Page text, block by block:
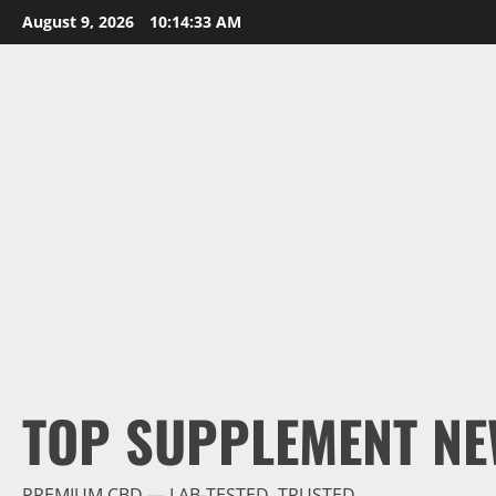
Skip
to
August 9, 2026 10:14:34 AM
TOP SUPPLEMENT